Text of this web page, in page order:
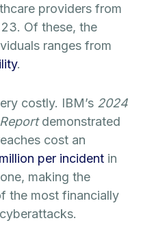
providers from
Of these, the
ranges from
.
costly. IBM’s 2024
demonstrated
cost an
per incident in
making the
the most financially